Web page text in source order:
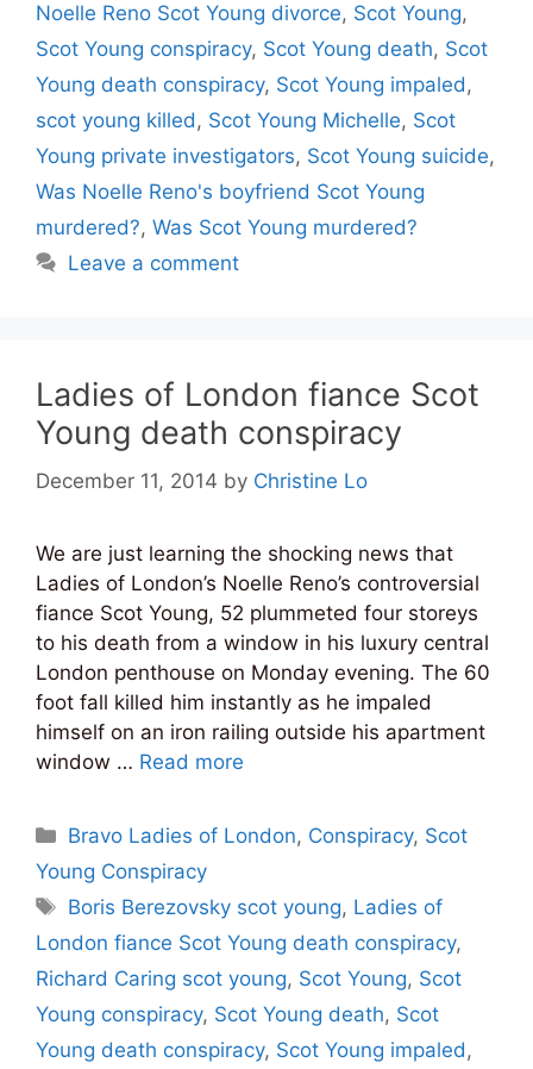
Noelle Reno Scot Young divorce, Scot Young,
Scot Young conspiracy, Scot Young death, Scot
Young death conspiracy, Scot Young impaled,
scot young killed, Scot Young Michelle, Scot
Young private investigators, Scot Young suicide,
Was Noelle Reno's boyfriend Scot Young
murdered?, Was Scot Young murdered?
Leave a comment
Ladies of London fiance Scot
Young death conspiracy
December 11, 2014 by Christine Lo
We are just learning the shocking news that
Ladies of London’s Noelle Reno’s controversial
fiance Scot Young, 52 plummeted four storeys
to his death from a window in his luxury central
London penthouse on Monday evening. The 60
foot fall killed him instantly as he impaled
himself on an iron railing outside his apartment
window … Read more
Categories
Bravo Ladies of London, Conspiracy, Scot
Young Conspiracy
Tags
Boris Berezovsky scot young, Ladies of
London fiance Scot Young death conspiracy,
Richard Caring scot young, Scot Young, Scot
Young conspiracy, Scot Young death, Scot
Young death conspiracy, Scot Young impaled ,